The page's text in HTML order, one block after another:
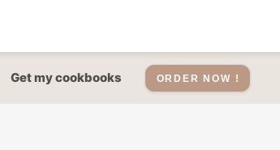
Get my cookbooks ORDER NOW !